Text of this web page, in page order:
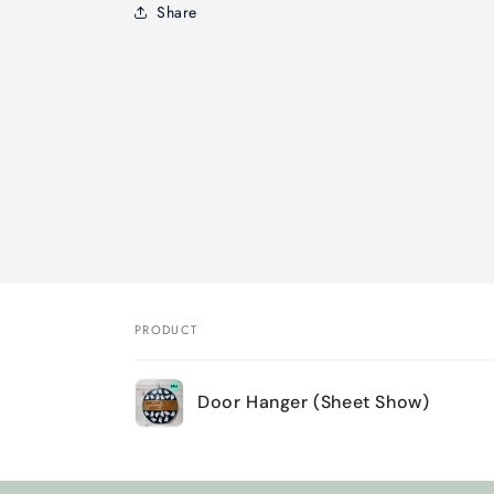
Share
Your
cart
PRODUCT
Door Hanger (Sheet Show)